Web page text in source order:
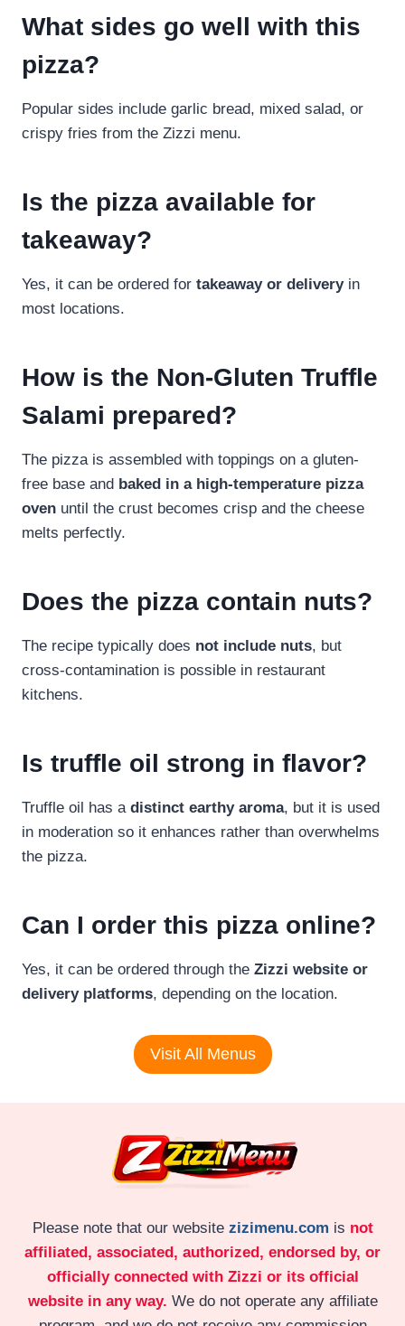
What sides go well with this
pizza?
Popular sides include garlic bread, mixed salad, or
crispy fries from the Zizzi menu.
Is the pizza available for
takeaway?
Yes, it can be ordered for takeaway or deliveryin
most locations.
How is the Non-Gluten Truffle
Salami prepared?
The pizza is assembled with toppings on a gluten-
free base and baked in a high-temperature pizza
oven until the crust becomes crisp and the cheese
melts perfectly.
Does the pizza contain nuts?
The recipe typically does not include nuts, but
cross-contamination is possible in restaurant
kitchens.
Is truffle oil strong in flavor?
Truffle oil has a distinct earthy aroma, but it is used
in moderation so it enhances rather than overwhelms
the pizza.
Can I order this pizza online?
Yes, it can be ordered through the Zizzi website or
delivery platforms, depending on the location.
Visit All Menus
Please note that our website zizimenu.com is not
affiliated, associated, authorized, endorsed by, or
officially connected with Zizzi or its official
website in any way. We do not operate any affiliate